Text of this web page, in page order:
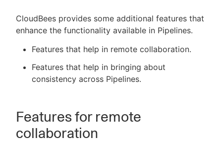
Enable dark mode
New to CloudBees or returning.
CloudBees provides some additional features that
enhance the functionality available in Pipelines.
Features that help in remote collaboration.
Features that help in bringing about
consistency across Pipelines.
Features for remote
collaboration